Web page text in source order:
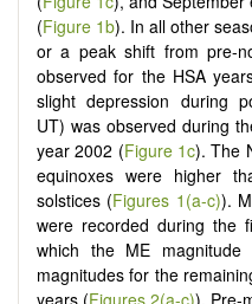
(Figure 1b). In all other
or a peak shift from pre-
observed for the HSA
slight depression during
UT) was observed during
year 2002 (Figure 1c). The
equinoxes were higher
solstices (Figures 1(a-c)).
were recorded during the
which the ME
magnitudes for the